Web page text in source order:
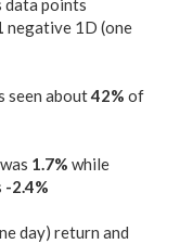
data points
negative 1D (one
seen about42% of
1.7% while
-2.4%
day) return and